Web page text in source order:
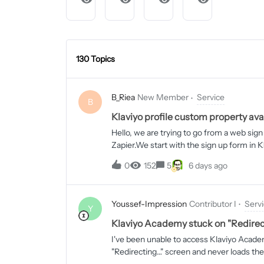
130 Topics
B B_Riea New Member Service
Klaviyo profile custom property
Hello, we are trying to go from a web
Zapier.We start with the sign up form in
example: website). We can record these
trying to use Zapier to take all the
have a Zap set up to do this with most
anything. I’m hoping someone around
screenshots. The first is from Klaviyo
the Zapier Zap edit page showing me
the Klaviyo custom property called
0 152 5 6 days ago
Y Youssef-Impression Contributor I
Klaviyo Academy stuck on
I've been unable to access Klaviyo
"Redirecting…" screen and never loads